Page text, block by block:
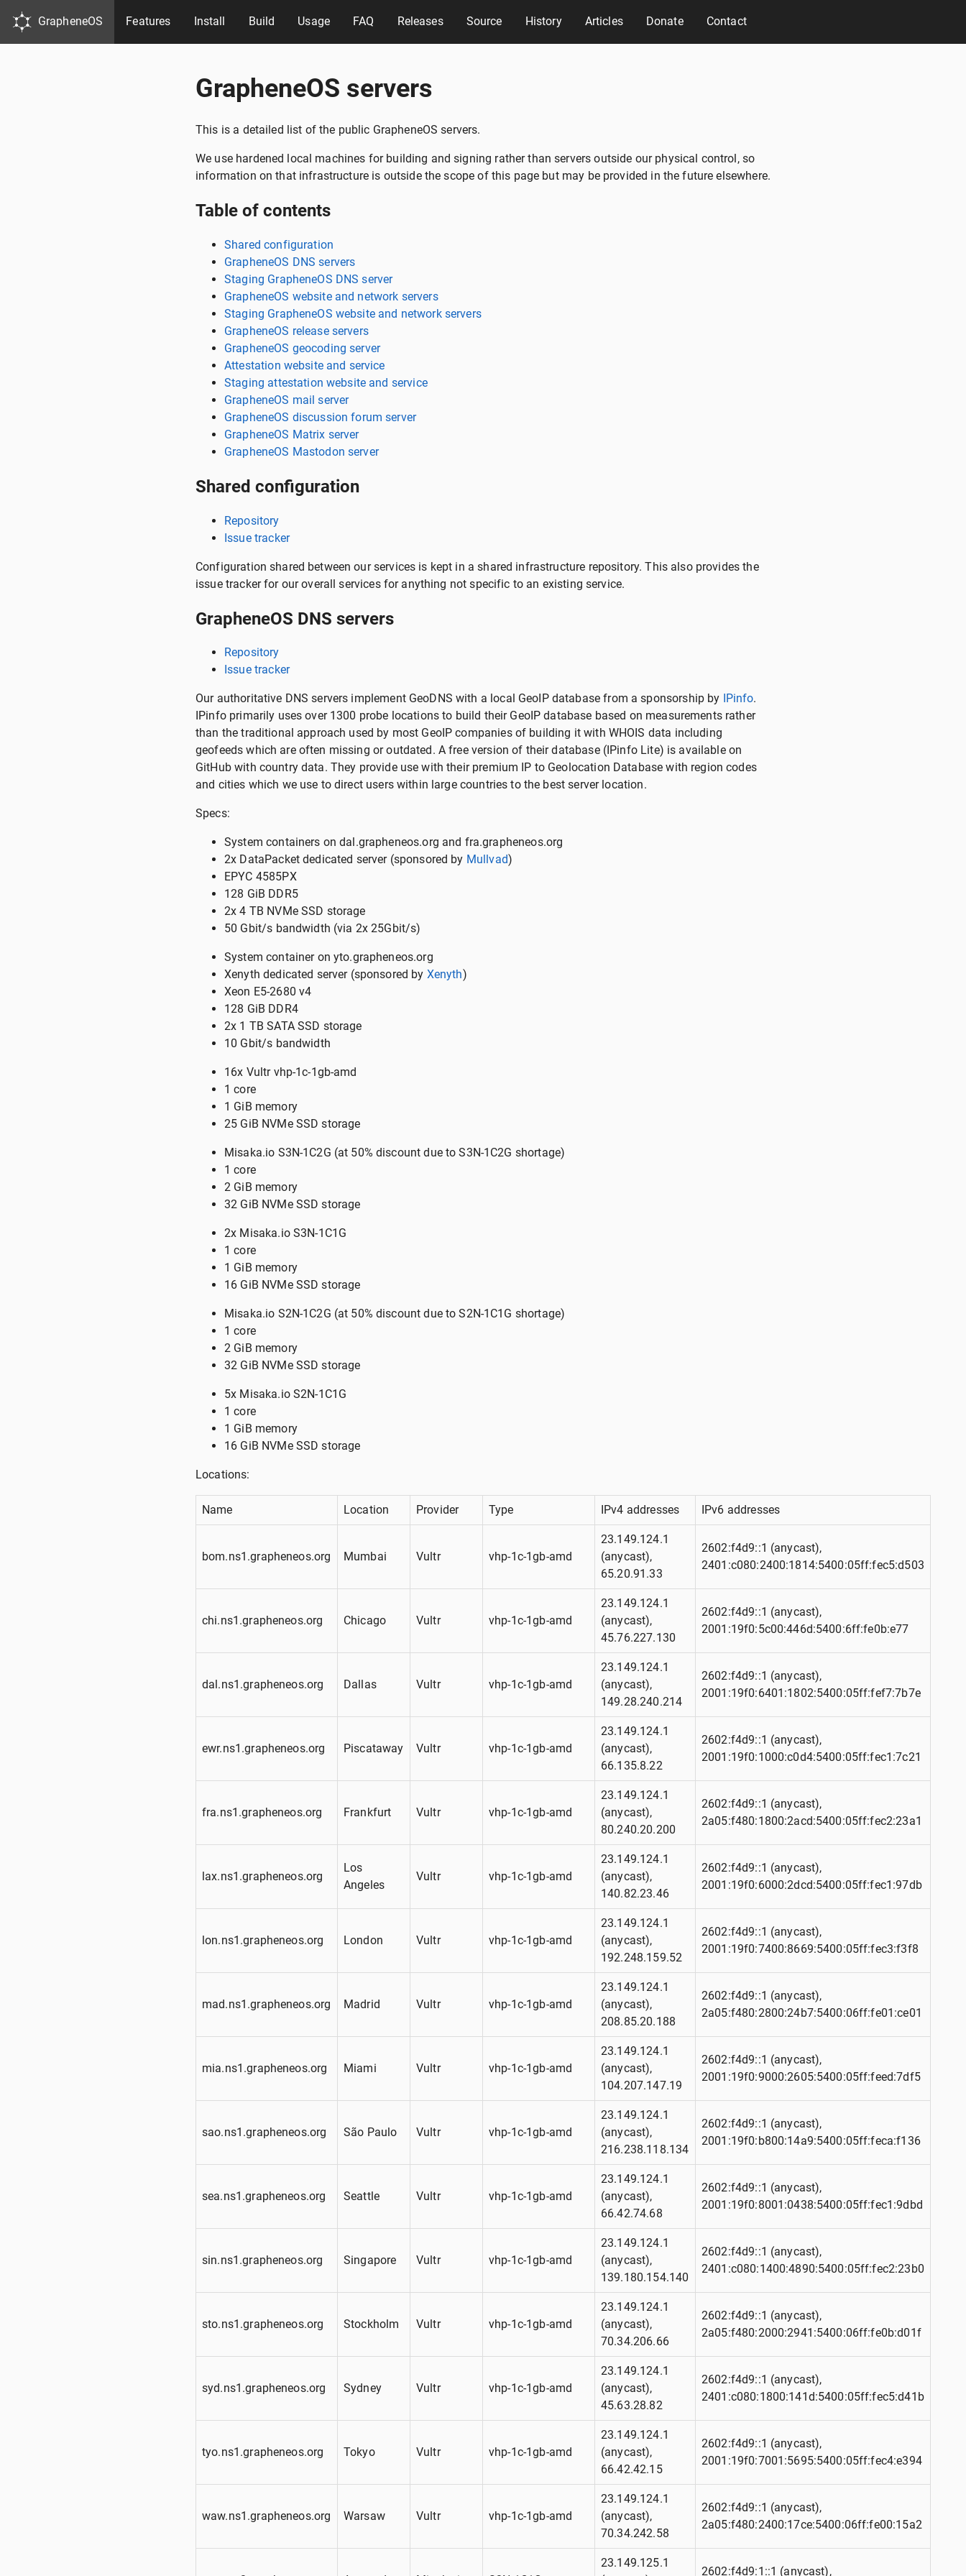
GrapheneOS Features Install Build Usage FAQ Releases Source History Articles Donate Contact
GrapheneOS servers
This is a detailed list of the public GrapheneOS servers.
We use hardened local machines for building and signing rather than servers outside our physical control, so
information on that infrastructure is outside the scope of this page but may be provided in the future elsewhere.
Table of contents
Shared configuration
GrapheneOS DNS servers
Staging GrapheneOS DNS server
GrapheneOS website and network servers
Staging GrapheneOS website and network servers
GrapheneOS release servers
GrapheneOS geocoding server
Attestation website and service
Staging attestation website and service
GrapheneOS mail server
GrapheneOS discussion forum server
GrapheneOS Matrix server
GrapheneOS Mastodon server
Shared configuration
Repository
Issue tracker
Configuration shared between our services is kept in a shared infrastructure repository. This also provides the
issue tracker for our overall services for anything not specific to an existing service.
GrapheneOS DNS servers
Repository
Issue tracker
Our authoritative DNS servers implement GeoDNS with a local GeoIP database from a sponsorship by IPinfo.
IPinfo primarily uses over 1300 probe locations to build their GeoIP database based on measurements rather
than the traditional approach used by most GeoIP companies of building it with WHOIS data including
geofeeds which are often missing or outdated. A free version of their database (IPinfo Lite) is available on
GitHub with country data. They provide use with their premium IP to Geolocation Database with region codes
and cities which we use to direct users within large countries to the best server location.
Specs:
System containers on dal.grapheneos.org and fra.grapheneos.org
2x DataPacket dedicated server (sponsored by Mullvad)
EPYC 4585PX
128 GiB DDR5
2x 4 TB NVMe SSD storage
50 Gbit/s bandwidth (via 2x 25Gbit/s)
System container on yto.grapheneos.org
Xenyth dedicated server (sponsored by Xenyth)
Xeon E5-2680 v4
128 GiB DDR4
2x 1 TB SATA SSD storage
10 Gbit/s bandwidth
16x Vultr vhp-1c-1gb-amd
1 core
1 GiB memory
25 GiB NVMe SSD storage
Misaka.io S3N-1C2G (at 50% discount due to S3N-1C2G shortage)
1 core
2 GiB memory
32 GiB NVMe SSD storage
2x Misaka.io S3N-1C1G
1 core
1 GiB memory
16 GiB NVMe SSD storage
Misaka.io S2N-1C2G (at 50% discount due to S2N-1C1G shortage)
1 core
2 GiB memory
32 GiB NVMe SSD storage
5x Misaka.io S2N-1C1G
1 core
1 GiB memory
16 GiB NVMe SSD storage
Locations:
Name Location Provider Type IPv4 addresses IPv6 addresses
bom.ns1.grapheneos.org Mumbai Vultr vhp-1c-1gb-amd
23.149.124.1
(anycast),
65.20.91.33
2602:f4d9::1 (anycast),
2401:c080:2400:1814:5400:05ff:fec5:d503
chi.ns1.grapheneos.org Chicago Vultr vhp-1c-1gb-amd
23.149.124.1
(anycast),
45.76.227.130
2602:f4d9::1 (anycast),
2001:19f0:5c00:446d:5400:6ff:fe0b:e77
dal.ns1.grapheneos.org Dallas Vultr vhp-1c-1gb-amd
23.149.124.1
(anycast),
149.28.240.214
2602:f4d9::1 (anycast),
2001:19f0:6401:1802:5400:05ff:fef7:7b7e
ewr.ns1.grapheneos.org Piscataway Vultr vhp-1c-1gb-amd
23.149.124.1
(anycast),
66.135.8.22
2602:f4d9::1 (anycast),
2001:19f0:1000:c0d4:5400:05ff:fec1:7c21
fra.ns1.grapheneos.org Frankfurt Vultr vhp-1c-1gb-amd
23.149.124.1
(anycast),
80.240.20.200
2602:f4d9::1 (anycast),
2a05:f480:1800:2acd:5400:05ff:fec2:23a1
lax.ns1.grapheneos.org
Los
Angeles
Vultr vhp-1c-1gb-amd
23.149.124.1
(anycast),
140.82.23.46
2602:f4d9::1 (anycast),
2001:19f0:6000:2dcd:5400:05ff:fec1:97db
lon.ns1.grapheneos.org London Vultr vhp-1c-1gb-amd
23.149.124.1
(anycast),
192.248.159.52
2602:f4d9::1 (anycast),
2001:19f0:7400:8669:5400:05ff:fec3:f3f8
mad.ns1.grapheneos.org Madrid Vultr vhp-1c-1gb-amd
23.149.124.1
(anycast),
208.85.20.188
2602:f4d9::1 (anycast),
2a05:f480:2800:24b7:5400:06ff:fe01:ce01
mia.ns1.grapheneos.org Miami Vultr vhp-1c-1gb-amd
23.149.124.1
(anycast),
104.207.147.19
2602:f4d9::1 (anycast),
2001:19f0:9000:2605:5400:05ff:feed:7df5
sao.ns1.grapheneos.org São Paulo Vultr vhp-1c-1gb-amd
23.149.124.1
(anycast),
216.238.118.134
2602:f4d9::1 (anycast),
2001:19f0:b800:14a9:5400:05ff:feca:f136
sea.ns1.grapheneos.org Seattle Vultr vhp-1c-1gb-amd
23.149.124.1
(anycast),
66.42.74.68
2602:f4d9::1 (anycast),
2001:19f0:8001:0438:5400:05ff:fec1:9dbd
sin.ns1.grapheneos.org Singapore Vultr vhp-1c-1gb-amd
23.149.124.1
(anycast),
139.180.154.140
2602:f4d9::1 (anycast),
2401:c080:1400:4890:5400:05ff:fec2:23b0
sto.ns1.grapheneos.org Stockholm Vultr vhp-1c-1gb-amd
23.149.124.1
(anycast),
70.34.206.66
2602:f4d9::1 (anycast),
2a05:f480:2000:2941:5400:06ff:fe0b:d01f
syd.ns1.grapheneos.org Sydney Vultr vhp-1c-1gb-amd
23.149.124.1
(anycast),
45.63.28.82
2602:f4d9::1 (anycast),
2401:c080:1800:141d:5400:05ff:fec5:d41b
tyo.ns1.grapheneos.org Tokyo Vultr vhp-1c-1gb-amd
23.149.124.1
(anycast),
66.42.42.15
2602:f4d9::1 (anycast),
2001:19f0:7001:5695:5400:05ff:fec4:e394
waw.ns1.grapheneos.org Warsaw Vultr vhp-1c-1gb-amd
23.149.124.1
(anycast),
70.34.242.58
2602:f4d9::1 (anycast),
2a05:f480:2400:17ce:5400:06ff:fe00:15a2
23.149.125.1
2602:f4d9:1::1 (anycast),